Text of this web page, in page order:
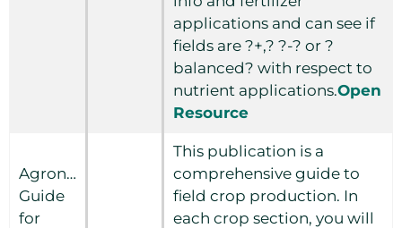
applications and can see if
fields are ?+,? ?-? or ?
balanced? with respect to
nutrient applications.Open
Resource
Agronomy
Guide
for
This publication is a
comprehensive guide to
field crop production. In
each crop section, you will